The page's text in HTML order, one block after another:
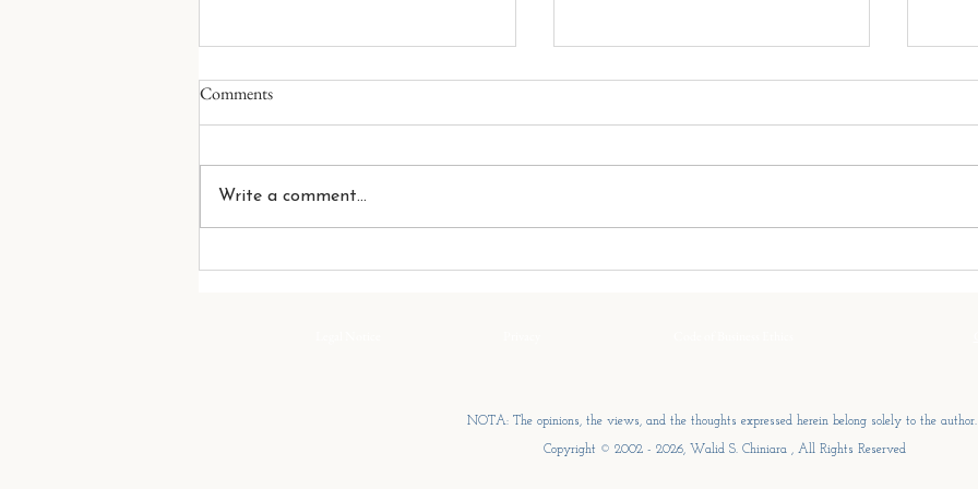
While The House Burns
There are few situations more
decided to fight while everything
around them is falling apart.
The Family’s Center of Gravity
Every family enterprise has a
governance framework. It is the
The
only
Comments
Write a comment...
NOTA: The opinions, the views, and the thoughts expressed herein belong solely to the author.
Copyright © 2002 - 2026, Walid S. Chiniara , All Rights Reserved